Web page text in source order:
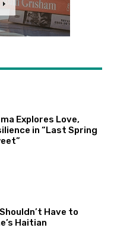
Explores Love,
in “Last Spring
Have to
Haitian